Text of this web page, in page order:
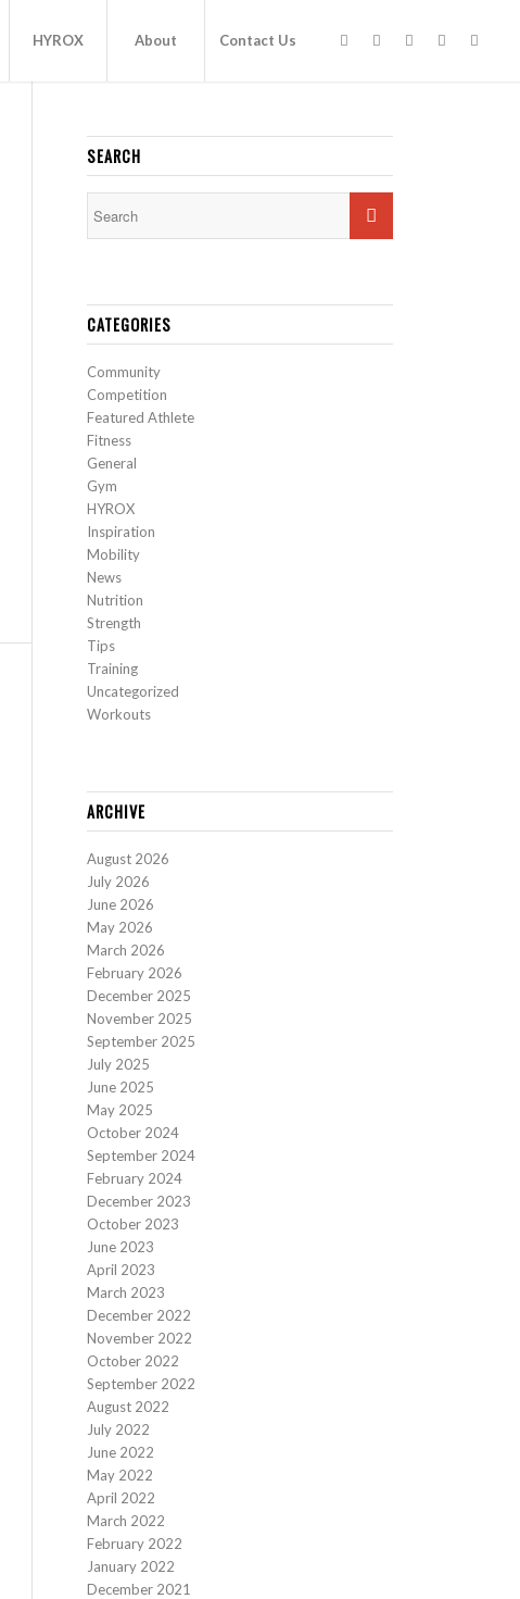
HYROX About Contact Us
SEARCH
CATEGORIES
Community
Competition
Featured Athlete
Fitness
General
Gym
HYROX
Inspiration
Mobility
News
Nutrition
Strength
Tips
Training
Uncategorized
Workouts
ARCHIVE
August 2026
July 2026
June 2026
May 2026
March 2026
February 2026
December 2025
November 2025
September 2025
July 2025
June 2025
May 2025
October 2024
September 2024
February 2024
December 2023
October 2023
June 2023
April 2023
March 2023
December 2022
November 2022
October 2022
September 2022
August 2022
July 2022
June 2022
May 2022
April 2022
March 2022
February 2022
January 2022
December 2021